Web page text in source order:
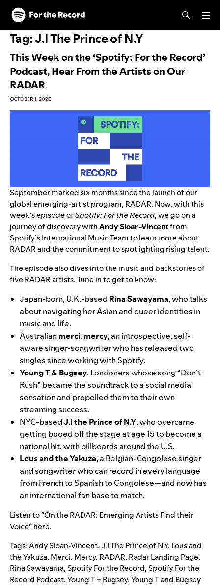
Skip to main content
Skip to footer
Tag:J.I The Prince of N.Y
This Week on the ‘Spotify: For the Record’
Podcast, Hear From the Artists on Our
RADAR
OCTOBER 1, 2020
Septembermarked six monthssince the launch of our
global emerging-artist program, RADAR. Now, with this
week’s episode ofSpotify: For the Record, we go on a
journey of discovery withAndy Sloan-Vincentfrom
Spotify’s International Music Team to learn more about
RADAR and the commitment to spotlighting rising talent.
The episode also dives into the music and backstories of
five RADAR artists. Tune in to get to know:
Japan-born, U.K.-based RinaSawayama, who talks
about navigating her Asian and queer identities in
music and life.
Australianmerci, mercy, an introspective, self-
aware singer-songwriter who has released two
singles since working with Spotify.
Young T & Bugsey, Londoners whose song “Don’t
Rush” became the soundtrack to a social media
sensation and propelled them to their own
streaming success.
NYC-basedJ.I the Prince of N.Y, who overcame
getting booed off the stage at age 15 to become a
national hit, with billboards around the U.S.
Lous and the Yakuza, a Belgian-Congolese singer
and songwriter who can record in every language
from French to Spanish to Congolese—and now has
an international fan base to match.
Listen to“On the RADAR: Emerging Artists Find their
Voice” here.
Tags:Andy Sloan-Vincent,J.I The Prince of N.Y, Lous and
the Yakuza, Merci, Mercy, RADAR, Radar Landing Page,
Rina Sawayama,Spotify For the Record,Spotify For the
Record Podcast,Young T + Bugsey,Young T and Bugsey